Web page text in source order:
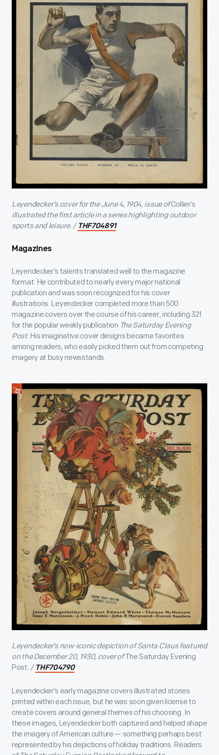
Leyendecker’s cover for the June 4, 1904, issue ofCollier’s
illustrated the first article in a series highlighting outdoor
sports and leisure. / THF704891
Magazines
Leyendecker’s talents translated well to the magazine
format. He contributed to nearly every major national
publication and was soon recognized for his cover
illustrations. Leyendecker completed more than 500
magazine covers over the course of his career, including 321
for the popular weekly publication The Saturday Evening
Post. His imaginative cover designs became favorites
among readers, who easily picked them out from competing
imagery at busy newsstands.
Leyendecker’s now-iconic depiction of Santa Claus featured
on the December 20, 1930, cover ofThe Saturday Evening
Post. / THF704790
Leyendecker’s early magazine covers illustrated stories
printed within each issue, but he was soon given license to
create covers around general themes of his choosing. In
these images, Leyendecker both captured and helped shape
the imagery of American culture — something perhaps best
represented by his depictions of holiday traditions. Readers